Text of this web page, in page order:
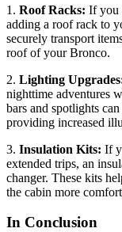
1. Roof Racks: If you
adding a roof rack to
securely transport
roof of your Bronco.
2. Lighting
nighttime adventures
bars and spotlights
providing increased
3. Insulation Kits: If
extended trips, an
changer. These kits
the cabin more
In Conclusion